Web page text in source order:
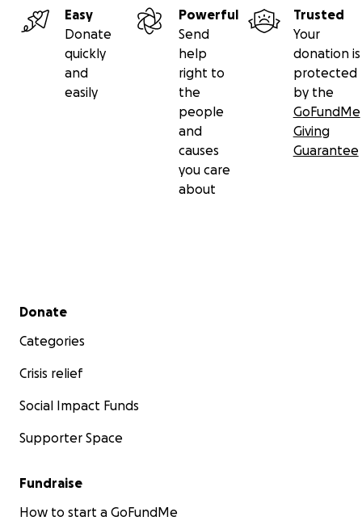
Easy
Donate
quickly
and
easily
Powerful
Send
help
right to
the
people
and
causes
you care
about
Trusted
Your
donation is
protected
by the
GoFundMe
Giving
Guarantee
Secondary menu
Donate
Categories
Crisis relief
Social Impact Funds
Supporter Space
Fundraise
How to start a GoFundMe